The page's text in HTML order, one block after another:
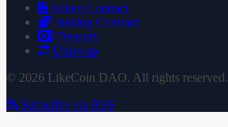
Token Contract
Staking Contract
Treasury
Uniswap
© 2026 LikeCoin DAO. All rights reserved.
Subscribe via RSS